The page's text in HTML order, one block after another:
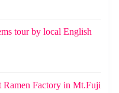
tour by local English
Ramen Factory in Mt.Fuji